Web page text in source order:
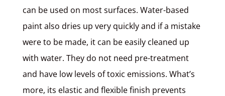
can be used on most surfaces. Water-based
paint also dries up very quickly and if a mistake
were to be made, it can be easily cleaned up
with water. They do not need pre-treatment
and have low levels of toxic emissions. What’s
more, its elastic and flexible finish prevents